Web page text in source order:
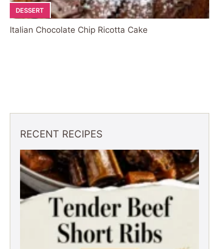
DESSERT
Italian Chocolate Chip Ricotta Cake
RECENT RECIPES